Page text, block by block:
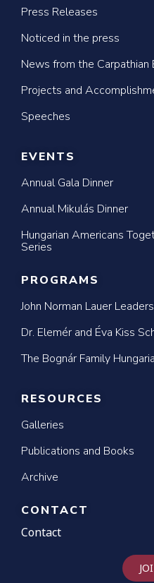
Press Releases
Noticed in the press
News from the Carpathian
Projects and
Speeches
EVENTS
Annual Gala Dinner
Annual Mikulás Dinner
Hungarian Americans
Series
PROGRAMS
John Norman Lauer
Dr. Elemér and Éva Kiss
The Bognár Family
RESOURCES
Galleries
Publications and Books
Archive
CONTACT
Contact